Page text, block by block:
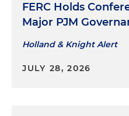
FERC Holds
Major PJM
Holland & Knight Alert
JULY 28, 2026